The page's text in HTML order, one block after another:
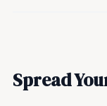
Spread